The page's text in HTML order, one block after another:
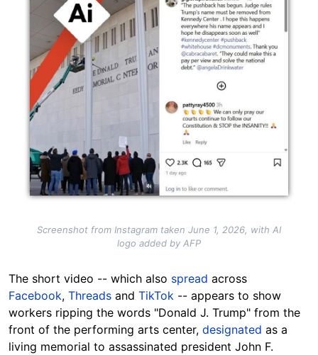
Screenshot from Instagram taken June 1, 2026, with AI
logo added by AFP
The short video -- which also spread across
Facebook, Threads and TikTok -- appears to show
workers ripping the words "Donald J. Trump" from the
front of the performing arts center, designated as a
living memorial to assassinated president John F.